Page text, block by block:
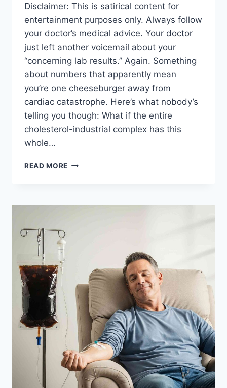
Disclaimer: This is satirical content for
entertainment purposes only. Always follow
your doctor’s medical advice. Your doctor
just left another voicemail about your
“concerning lab results.” Again. Something
about numbers that apparently mean
you’re one cheeseburger away from
cardiac catastrophe. Here’s what nobody’s
telling you though: What if the entire
cholesterol-industrial complex has this
whole…
READ MORE
IGNORING